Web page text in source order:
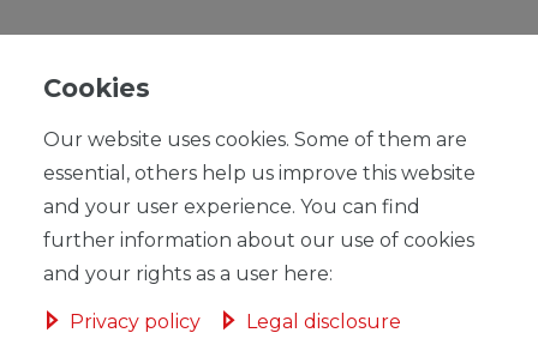
EUR 252.43*
piece
Ready for shipping, delivery in 48h
Cookies
Our website uses cookies. Some of them are
essential, others help us improve this website
and your user experience. You can find
further information about our use of cookies
and your rights as a user here:
Privacy policy Legal disclosure